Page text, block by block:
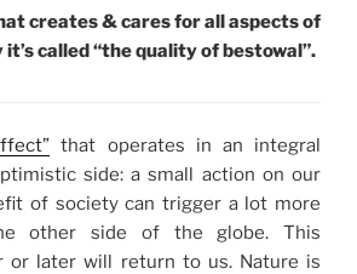
creates & cares for all aspects of
it’s called “the quality of bestowal”.
that operates in an integral
side: a small action on our
of society can trigger a lot more
other side of the globe. This
or later will return to us. Nature is